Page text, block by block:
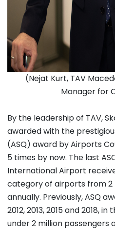
(Nejat Kurt, TAV
Manager for
By the leadership of TAV,
awarded with the
(ASQ) award by Airports
5 times by now. The last
International Airport
category of airports from 2
annually. Previously, ASQ
2012, 2013, 2015 and 2018,
under 2 million passengers